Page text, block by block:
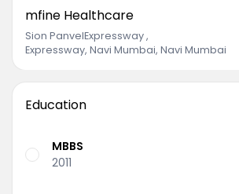
mfine Healthcare
Sion PanvelExpressway,
Expressway, Navi Mumbai, Navi Mumbai
Education
MBBS
2011